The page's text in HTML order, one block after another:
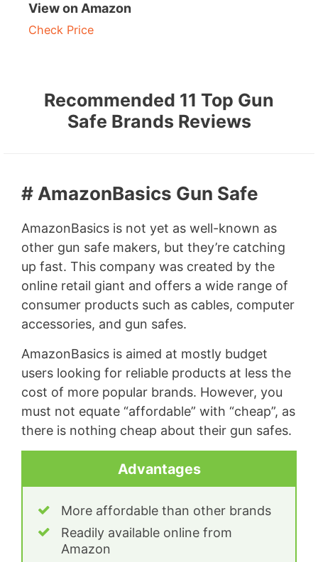
View on Amazon
Check Price
Recommended 11 Top Gun
Safe Brands Reviews
# AmazonBasics Gun Safe
AmazonBasics is not yet as well-known as
other gun safe makers, but they’re catching
up fast. This company was created by the
online retail giant and offers a wide range of
consumer products such as cables, computer
accessories, and gun safes.
AmazonBasics is aimed at mostly budget
users looking for reliable products at less the
cost of more popular brands. However, you
must not equate “affordable” with “cheap”, as
there is nothing cheap about their gun safes.
Advantages
More affordable than other brands
Readily available online from
Amazon